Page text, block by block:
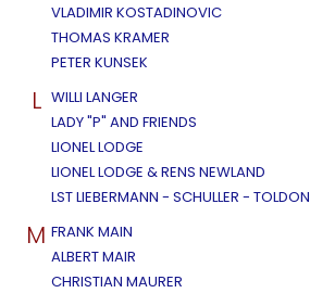
VLADIMIR KOSTADINOVIC
THOMAS KRAMER
PETER KUNSEK
L WILLI LANGER
LADY "P" AND FRIENDS
LIONEL LODGE
LIONEL LODGE & RENS NEWLAND
LST LIEBERMANN - SCHULLER - TOLDON
M FRANK MAIN
ALBERT MAIR
CHRISTIAN MAURER